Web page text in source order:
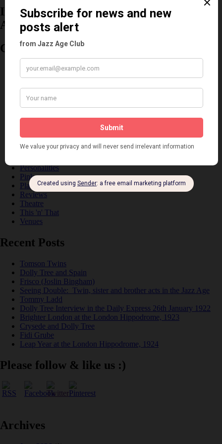
Information about the 1920s and the Jazz
Age
Categories
Art & Decor
Black
Cabaret
Dancing
Dancing Duos
Film
Personalities
Pink
Places
Reviews
Theatre
This 'n' That
Venues
Recent Posts
Tomson Twins
Dolly Tree and Spain
Frisco (Joslin Bingham)
Seeing Double: Twin, sister and brother acts in the Jazz Age
Tommy Ladd
Dolly Tree Interview in the Daily Express 26th January 1922
Brighter London at the London Hippodrome, 1923
Crysede and Dolly Tree
Fidi Grube
Leap Year at the London Hippodrome, 1924
Please follow & like us :)
Archives